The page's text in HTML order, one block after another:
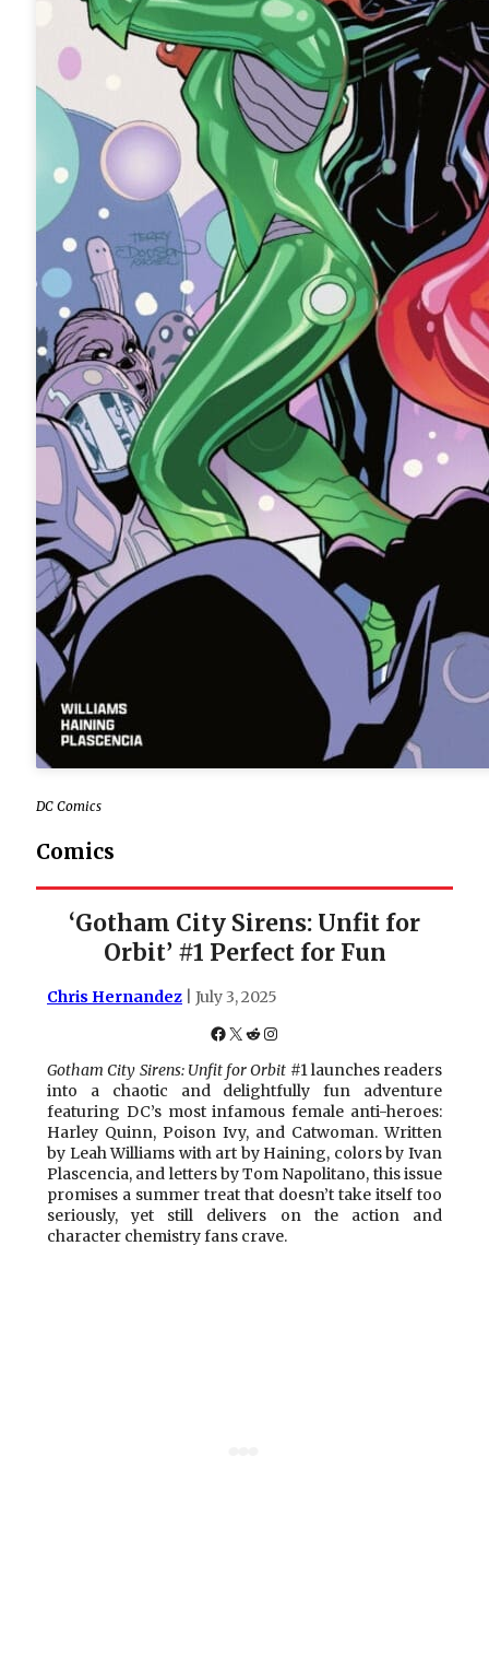
DC Comics
Comics
‘Gotham City Sirens: Unfit for
Orbit’ #1 Perfect for Fun
Chris Hernandez | July 3, 2025
Facebook
X Reddit
Instagram
Gotham City Sirens: Unfit for Orbit #1 launches readers
into a chaotic and delightfully fun adventure
featuring DC’s most infamous female anti-heroes:
Harley Quinn, Poison Ivy, and Catwoman. Written
by Leah Williams with art by Haining, colors by Ivan
Plascencia, and letters by Tom Napolitano, this issue
promises a summer treat that doesn’t take itself too
seriously, yet still delivers on the action and
character chemistry fans crave.